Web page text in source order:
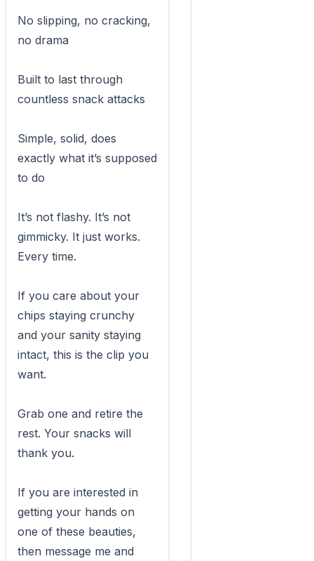
No slipping, no cracking,
no drama
Built to last through
countless snack attacks
Simple, solid, does
exactly what it’s supposed
to do
It’s not flashy. It’s not
gimmicky. It just works.
Every time.
If you care about your
chips staying crunchy
and your sanity staying
intact, this is the clip you
want.
Grab one and retire the
rest. Your snacks will
thank you.
If you are interested in
getting your hands on
one of these beauties,
then message me and